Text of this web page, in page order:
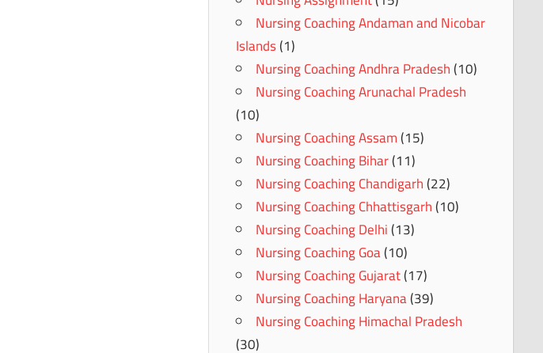
Nursing Coaching Andaman and Nicobar
Islands(1)
Nursing Coaching Andhra Pradesh(10)
Nursing Coaching Arunachal Pradesh
(10)
Nursing Coaching Assam(15)
Nursing Coaching Bihar(11)
Nursing Coaching Chandigarh(22)
Nursing Coaching Chhattisgarh(10)
Nursing Coaching Delhi(13)
Nursing Coaching Goa(10)
Nursing Coaching Gujarat(17)
Nursing Coaching Haryana(39)
Nursing Coaching Himachal Pradesh
(30)